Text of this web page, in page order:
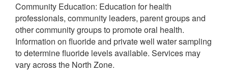
Community Education: Education for health
professionals, community leaders, parent groups and
other community groups to promote oral health.
Information on fluoride and private well water sampling
to determine fluoride levels available. Services may
vary across the North Zone.